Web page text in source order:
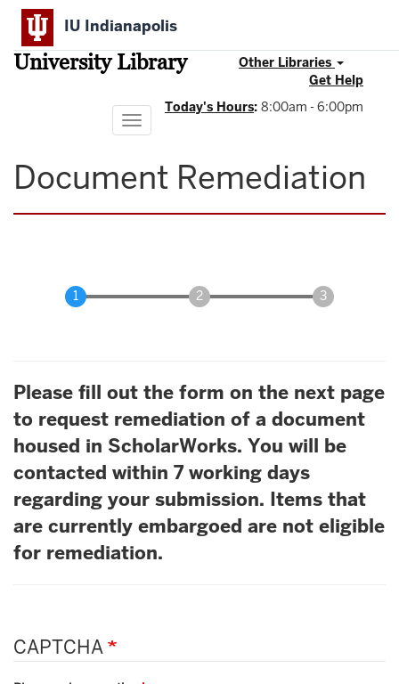
Skip
main
content
IU Indianapolis
University Library
Other Libraries
Get Help
Today's Hours: 8:00am - 6:00pm
Toggle
navigation
Document Remediation
Please fill out the form on the next page
to request remediation of a document
housed in ScholarWorks. You will be
contacted within 7 working days
regarding your submission. Items that
are currently embargoed are not eligible
for remediation.
CAPTCHA